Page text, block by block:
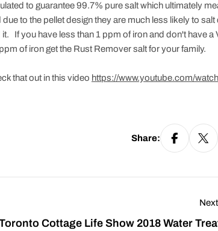
to guarantee 99.7% pure salt which ultimately
to the pellet design they are much less likely to
If you have less than 1 ppm of iron and don't have a
of iron get the Rust Remover salt for your family.
that out in this video https://www.youtube.com/
Share:
Cottage Life Show 2018 Water